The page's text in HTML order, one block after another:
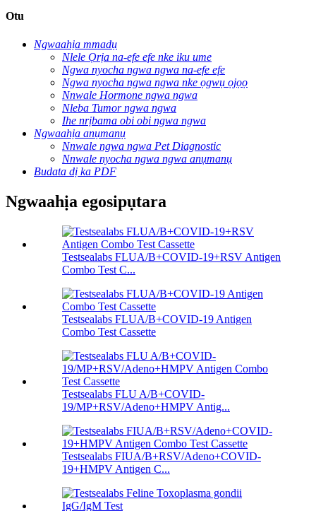
Otu
Ngwaahịa mmadụ
Nlele Ọrịa na-efe efe nke iku ume
Ngwa nyocha ngwa ngwa na-efe efe
Ngwa nyocha ngwa ngwa nke ọgwụ ọjọọ
Nnwale Hormone ngwa ngwa
Nleba Tumor ngwa ngwa
Ihe nrịbama obi obi ngwa ngwa
Ngwaahịa anụmanụ
Nnwale ngwa ngwa Pet Diagnostic
Nnwale nyocha ngwa ngwa anụmanụ
Budata dị ka PDF
Ngwaahịa egosipụtara
Testsealabs FLUA/B+COVID-19+RSV Antigen
Combo Test C...
Testsealabs FLUA/B+COVID-19 Antigen
Combo Test Cassette
Testsealabs FLU A/B+COVID-
19/MP+RSV/Adeno+HMPV Antig...
Testsealabs FIUA/B+RSV/Adeno+COVID-
19+HMPV Antigen C...